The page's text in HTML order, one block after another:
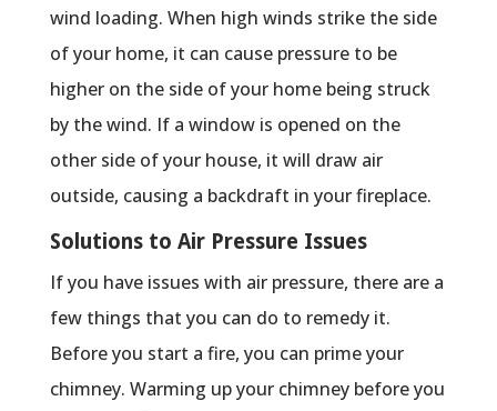
wind loading. When high winds strike the side
of your home, it can cause pressure to be
higher on the side of your home being struck
by the wind. If a window is opened on the
other side of your house, it will draw air
outside, causing a backdraft in your fireplace.
Solutions to Air Pressure Issues
If you have issues with air pressure, there are a
few things that you can do to remedy it.
Before you start a fire, you can prime your
chimney. Warming up your chimney before you